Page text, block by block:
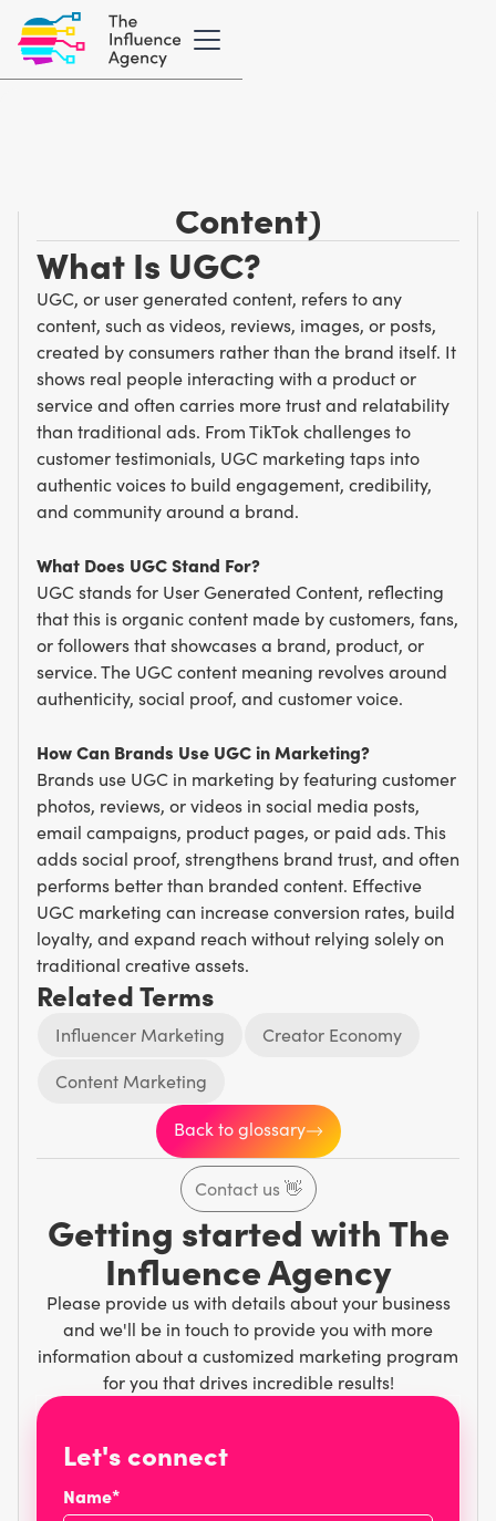
Content)
What Is UGC?
UGC, or user generated content, refers to any
content, such as videos, reviews, images, or posts,
created by consumers rather than the brand itself. It
shows real people interacting with a product or
service and often carries more trust and relatability
than traditional ads. From TikTok challenges to
customer testimonials, UGC marketing taps into
authentic voices to build engagement, credibility,
and community around a brand.
What Does UGC Stand For?
UGC stands for User Generated Content, reflecting
that this is organic content made by customers, fans,
or followers that showcases a brand, product, or
service. The UGC content meaning revolves around
authenticity, social proof, and customer voice.
How Can Brands Use UGC in Marketing?
Brands use UGC in marketing by featuring customer
photos, reviews, or videos in social media posts,
email campaigns, product pages, or paid ads. This
adds social proof, strengthens brand trust, and often
performs better than branded content. Effective
UGC marketing can increase conversion rates, build
loyalty, and expand reach without relying solely on
traditional creative assets.
Related Terms
Influencer Marketing
Creator Economy
Content Marketing
Back to glossary
Contact us👋
Getting started with The
Influence Agency
Please provide us with details about your business
and we'll be in touch to provide you with more
information about a customized marketing program
for you that drives incredible results!
Let's connect
Name*